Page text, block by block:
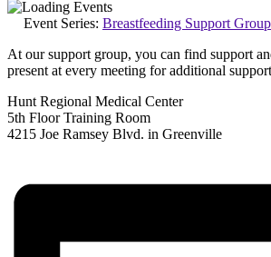
Event Series: Breastfeeding Support Group
At our support group, you can find support
present at every meeting for additional
Hunt Regional Medical Center
5th Floor Training Room
4215 Joe Ramsey Blvd. in Greenville